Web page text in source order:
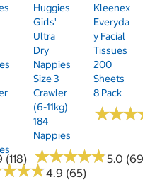
(118)
★★★
★★★4.9 (65)
Huggies
Girls'
Ultra
Dry
Nappies
Size 3
Crawler
(6-11kg)
184
Nappies
★★★★★
★★★★★5.0 (69)
Kleenex
Everyda
Y Facial
Tissues
200
Sheets
8 Pack
★★★
★★★